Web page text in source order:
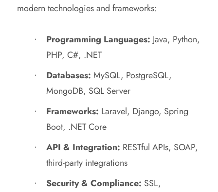
modern technologies and frameworks:
Programming Languages: Java, Python,
PHP, C#, .NET
Databases: MySQL, PostgreSQL,
MongoDB, SQL Server
Frameworks: Laravel, Django, Spring
Boot, .NET Core
API & Integration: RESTful APIs, SOAP,
third-party integrations
Security & Compliance: SSL,